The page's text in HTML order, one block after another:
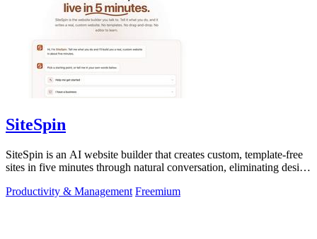
SiteSpin
SiteSpin is an AI website builder that creates custom, template-free
sites in five minutes through natural conversation, eliminating design
Productivity & Management Freemium